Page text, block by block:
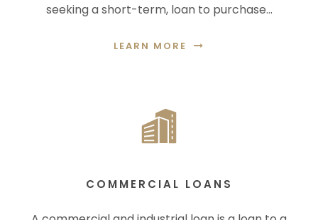
seeking a short-term, loan to purchase…
LEARN MORE
COMMERCIAL LOANS